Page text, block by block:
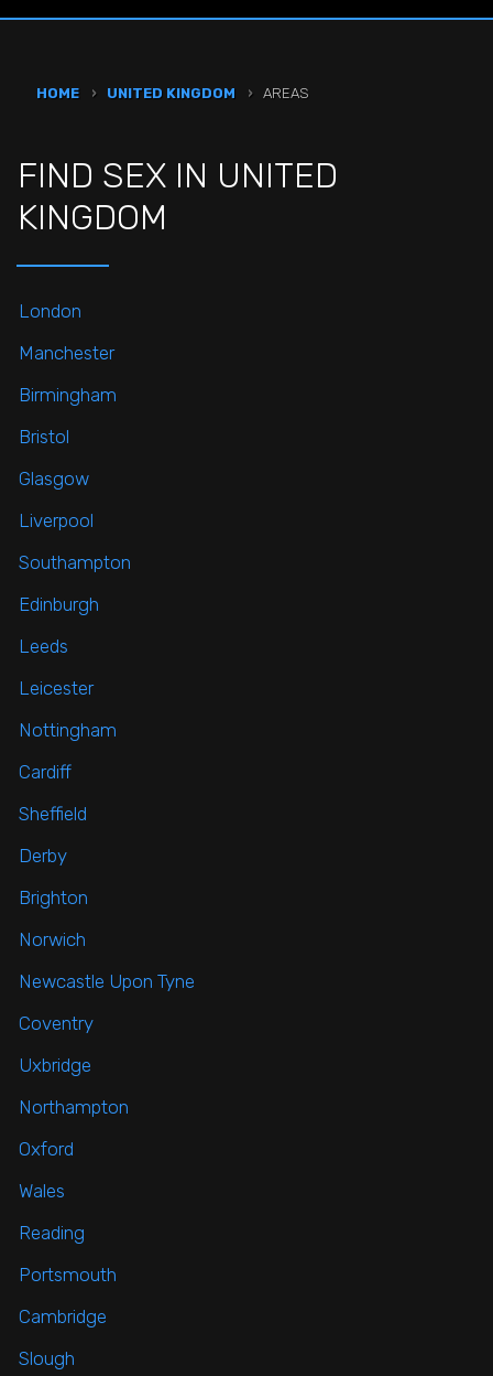
HOME › UNITED KINGDOM › AREAS
FIND SEX IN UNITED
KINGDOM
London
Manchester
Birmingham
Bristol
Glasgow
Liverpool
Southampton
Edinburgh
Leeds
Leicester
Nottingham
Cardiff
Sheffield
Derby
Brighton
Norwich
Newcastle Upon Tyne
Coventry
Uxbridge
Northampton
Oxford
Wales
Reading
Portsmouth
Cambridge
Slough